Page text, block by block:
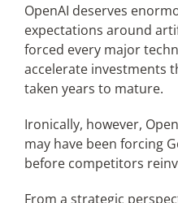
OpenAI deserves
expectations around
forced every major
accelerate investments
taken years to mature.
Ironically, however,
may have been forcing
before competitors
From a strategic